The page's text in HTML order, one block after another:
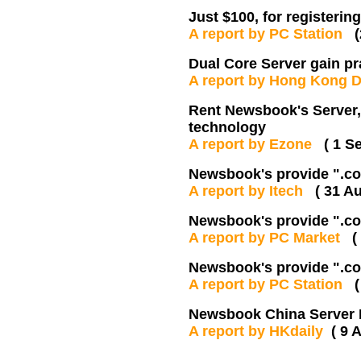
Just $100, for
A report by PC Station
Dual Core Server gain
A report by Hong Kong
Rent Newsbook's
technology
A report by Ezone ( 1
Newsbook's provide
A report by Itech ( 31
Newsbook's provide
A report by PC Market (
Newsbook's provide
A report by PC Station
Newsbook China Server
A report by HKdaily ( 9